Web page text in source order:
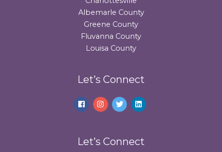
Albemarle County
Greene County
Fluvanna County
Louisa County
Let’s Connect
Let’s Connect